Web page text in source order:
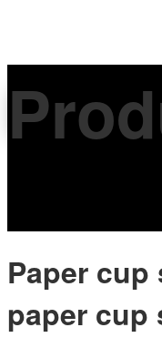
Paper
paper cup